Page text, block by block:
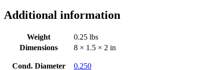
Adapter
quantity
Additional information
Weight
0.25 lbs
Dimensions
8 × 1.5 × 2 in
Cond. Diameter 0.250